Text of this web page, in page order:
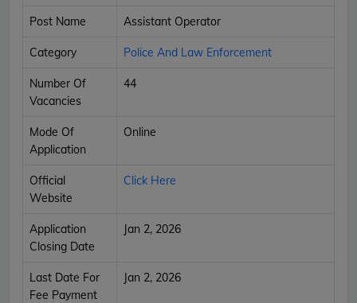
Post Name Assistant Operator
Category Police And Law Enforcement
Number Of
Vacancies
44
Mode Of
Application
Online
Official
Website
Click Here
Application
Closing Date
Jan 2, 2026
Last Date For
Fee Payment
Jan 2, 2026